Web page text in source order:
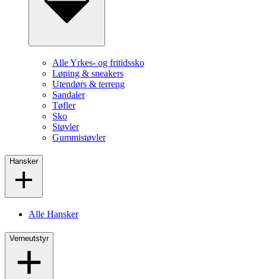
Alle Yrkes- og fritidssko
Løping & sneakers
Utendørs & terreng
Sandaler
Tøfler
Sko
Støvler
Gummistøvler
Hansker
Alle Hansker
Verneutstyr